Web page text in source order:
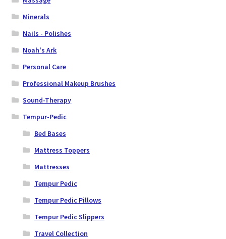
Minerals
Nails - Polishes
Noah's Ark
Personal Care
Professional Makeup Brushes
Sound-Therapy
Tempur-Pedic
Bed Bases
Mattress Toppers
Mattresses
Tempur Pedic
Tempur Pedic Pillows
Tempur Pedic Slippers
Travel Collection